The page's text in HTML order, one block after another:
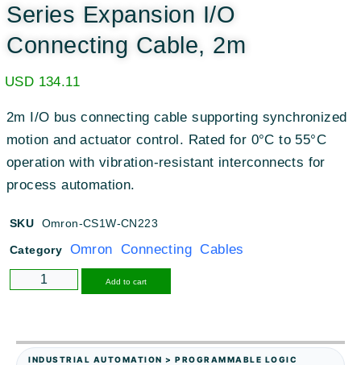
Series Expansion I/O
Connecting Cable, 2m
USD 134.11
2m I/O bus connecting cable supporting synchronized
motion and actuator control. Rated for 0°C to 55°C
operation with vibration-resistant interconnects for
process automation.
SKU Omron-CS1W-CN223
Category Omron Connecting Cables
Add to cart
INDUSTRIAL AUTOMATION > PROGRAMMABLE LOGIC